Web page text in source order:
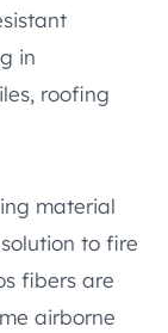
in
roofing
material
to fire
fibers are
airborne